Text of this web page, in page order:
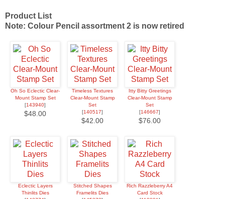
Product List
Note: Colour Pencil assortment 2 is now retired
Oh So Eclectic Clear-
Mount Stamp Set
[143940]
$48.00
Timeless Textures
Clear-Mount Stamp
Set
[140517]
$42.00
Itty Bitty Greetings
Clear-Mount Stamp
Set
[146667]
$76.00
Eclectic Layers
Thinlits Dies
Stitched Shapes
Framelits Dies
Rich Razzleberry A4
Card Stock